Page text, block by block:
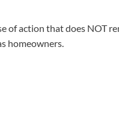
of action that does NOT
homeowners.